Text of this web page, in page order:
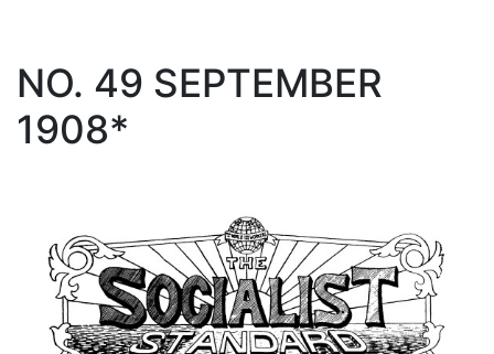
NO. 49 SEPTEMBER
1908*